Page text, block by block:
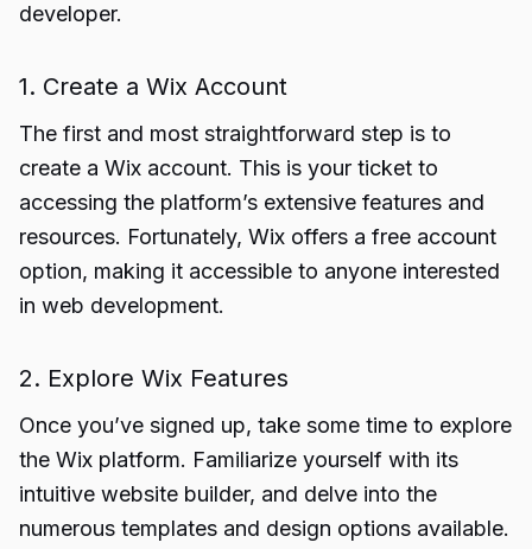
developer.
1. Create a Wix Account
The first and most straightforward step is to
create a Wix account. This is your ticket to
accessing the platform’s extensive features and
resources. Fortunately, Wix offers a free account
option, making it accessible to anyone interested
in web development.
2. Explore Wix Features
Once you’ve signed up, take some time to explore
the Wix platform. Familiarize yourself with its
intuitive website builder, and delve into the
numerous templates and design options available.